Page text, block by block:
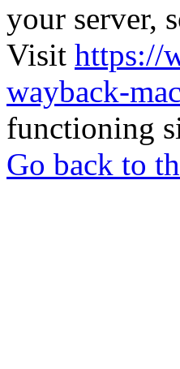
your server,
Visit https://
wayback-
functioning
Go back to